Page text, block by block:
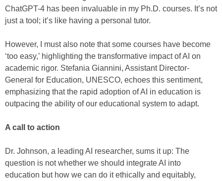
ChatGPT-4 has been invaluable in my Ph.D. courses. It’s not
just a tool; it’s like having a personal tutor.
However, I must also note that some courses have become
‘too easy,’ highlighting the transformative impact of AI on
academic rigor. Stefania Giannini, Assistant Director-
General for Education, UNESCO, echoes this sentiment,
emphasizing that the rapid adoption of AI in education is
outpacing the ability of our educational system to adapt.
A call to action
Dr. Johnson, a leading AI researcher, sums it up: The
question is not whether we should integrate AI into
education but how we can do it ethically and equitably,